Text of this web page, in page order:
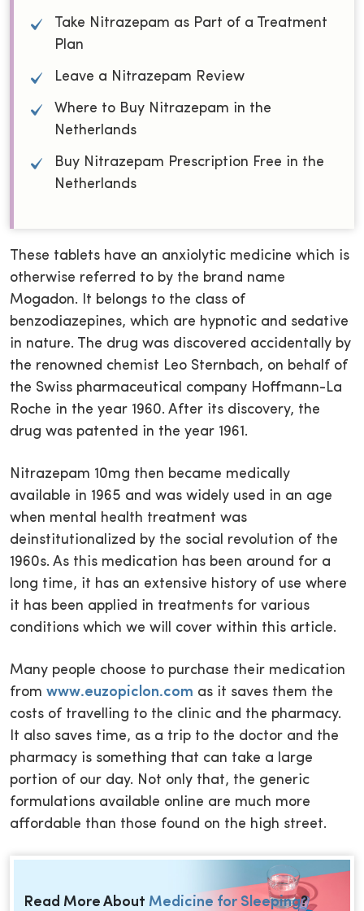
Take Nitrazepam as Part of a Treatment
Plan
Leave a Nitrazepam Review
Where to Buy Nitrazepam in the
Netherlands
Buy Nitrazepam Prescription Free in the
Netherlands
These tablets have an anxiolytic medicine which is
otherwise referred to by the brand name
Mogadon. It belongs to the class of
benzodiazepines, which are hypnotic and sedative
in nature. The drug was discovered accidentally by
the renowned chemist Leo Sternbach, on behalf of
the Swiss pharmaceutical company Hoffmann-La
Roche in the year 1960. After its discovery, the
drug was patented in the year 1961.
Nitrazepam 10mg then became medically
available in 1965 and was widely used in an age
when mental health treatment was
deinstitutionalized by the social revolution of the
1960s. As this medication has been around for a
long time, it has an extensive history of use where
it has been applied in treatments for various
conditions which we will cover within this article.
Many people choose to purchase their medication
from www.euzopiclon.com as it saves them the
costs of travelling to the clinic and the pharmacy.
It also saves time, as a trip to the doctor and the
pharmacy is something that can take a large
portion of our day. Not only that, the generic
formulations available online are much more
affordable than those found on the high street.
Read More About Medicine for Sleeping?